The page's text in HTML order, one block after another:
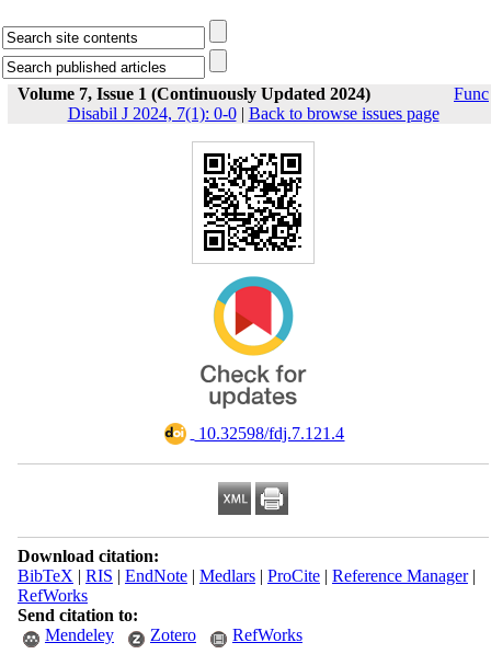
Volume 7, Issue 1 (Continuously Updated 2024)
Func
Disabil J 2024, 7(1): 0-0| Back to browse issues page
‎ 10.32598/fdj.7.121.4
Download citation:
BibTeX | RIS | EndNote| Medlars| ProCite| Reference Manager|
RefWorks
Send citation to:
Mendeley
Zotero RefWorks